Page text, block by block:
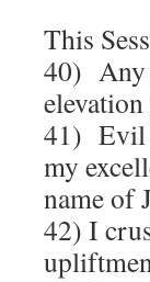
This
40) Any
41) Evil
my
name of
42) I